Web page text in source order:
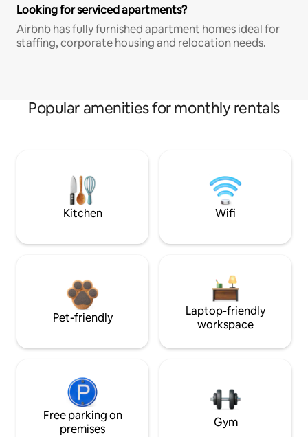
Looking for serviced apartments?
Airbnb has fully furnished apartment homes ideal for
staffing, corporate housing and relocation needs.
Popular amenities for monthly rentals
Kitchen Wifi
Pet-friendly
Laptop-friendly
workspace
Free parking on
premises
Gym